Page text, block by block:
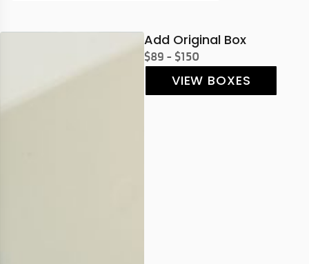
Add Original Box
$89 - $150
VIEW BOXES